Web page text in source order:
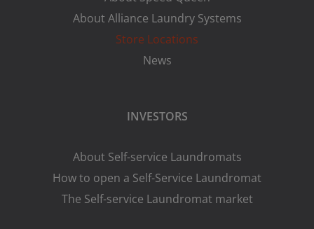
About Alliance Laundry Systems
Store Locations
News
INVESTORS
About Self-service Laundromats
How to open a Self-Service Laundromat
The Self-service Laundromat market